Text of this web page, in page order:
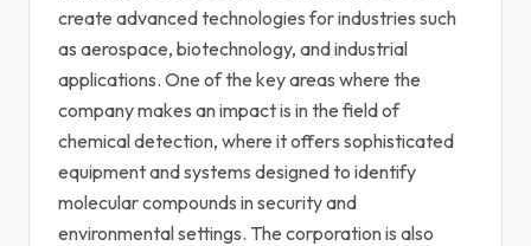
create advanced technologies for industries such
as aerospace, biotechnology, and industrial
applications. One of the key areas where the
company makes an impact is in the field of
chemical detection, where it offers sophisticated
equipment and systems designed to identify
molecular compounds in security and
environmental settings. The corporation is also